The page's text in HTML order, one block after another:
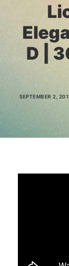
About Me
365 Guitar
Guitar Videos &
D |
SEPTEMBER 2,